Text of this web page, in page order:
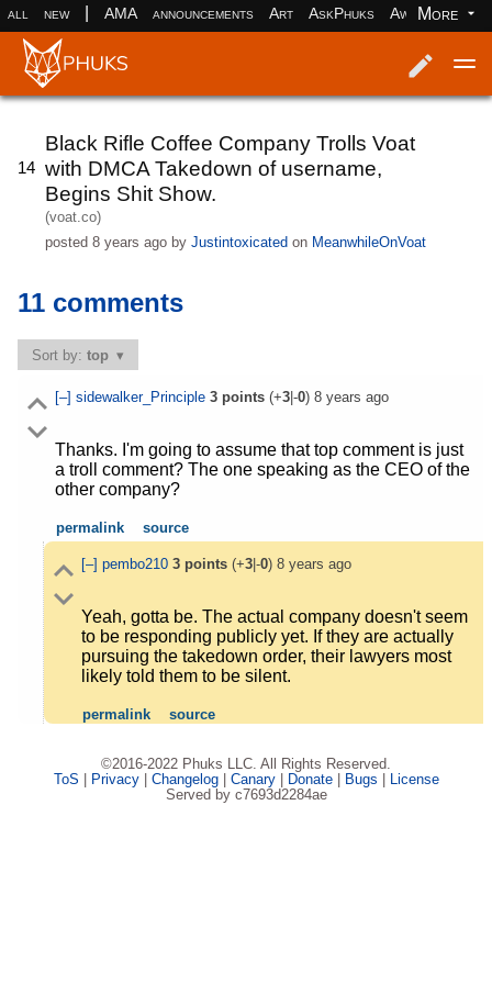
all new AMA announcements Art AskPhuks Aww books
More
14
Black Rifle Coffee Company Trolls Voat
with DMCA Takedown of username,
Begins Shit Show.
(voat.co)
posted8 years ago byJustintoxicated on MeanwhileOnVoat
11 comments
Sort by:top
[–] sidewalker_Principle 3points(+3|-0) 8 years ago
Thanks. I'm going to assume that top comment is just
a troll comment? The one speaking as the CEO of the
other company?
permalink source
[–] pembo210 3points(+3|-0) 8 years ago
Yeah, gotta be. The actual company doesn't seem
to be responding publicly yet. If they are actually
pursuing the takedown order, their lawyers most
likely told them to be silent.
permalink source
©2016-2022 Phuks LLC. All Rights Reserved.
ToS
Privacy| Changelog| Canary| Donate| Bugs
License
Served by c7693d2284ae